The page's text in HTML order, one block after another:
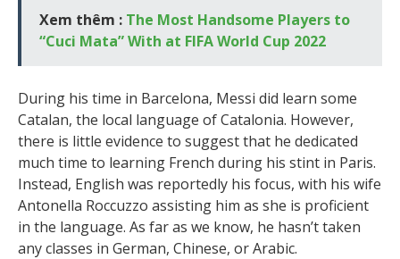
Xem thêm : The Most Handsome Players to
“Cuci Mata” With at FIFA World Cup 2022
During his time in Barcelona, Messi did learn some
Catalan, the local language of Catalonia. However,
there is little evidence to suggest that he dedicated
much time to learning French during his stint in Paris.
Instead, English was reportedly his focus, with his wife
Antonella Roccuzzo assisting him as she is proficient
in the language. As far as we know, he hasn’t taken
any classes in German, Chinese, or Arabic.